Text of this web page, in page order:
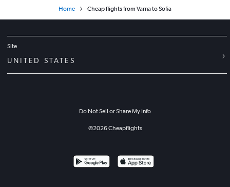
Home Cheap flights from Varna to Sofia
Site
UNITED STATES
Do Not Sell or Share My Info
©2026Cheapflights